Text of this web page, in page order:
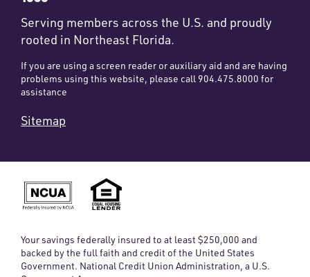
Serving members across the U.S. and proudly
rooted in Northeast Florida.
If you are using a screen reader or auxiliary aid and are having
problems using this website, please call 904.475.8000 for
assistance
Sitemap
Your savings federally insured to at least $250,000 and
backed by the full faith and credit of the United States
Government. National Credit Union Administration, a U.S.